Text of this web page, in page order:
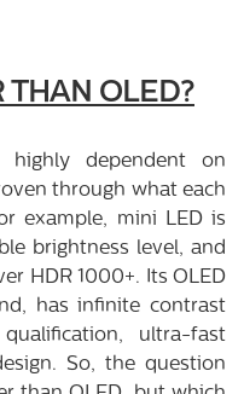
THAN OLED?
dependent on
through what each
example, mini LED is
brightness level, and
HDR 1000+. Its OLED
has infinite contrast
ultra-fast
So, the question